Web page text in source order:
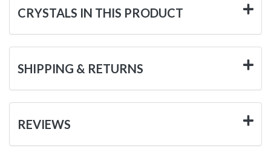
CRYSTALS IN THIS PRODUCT
SHIPPING & RETURNS
REVIEWS